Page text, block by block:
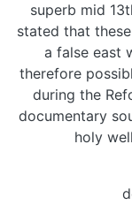
superb mid
stated that
a false east
therefore
during the
documentary
holy